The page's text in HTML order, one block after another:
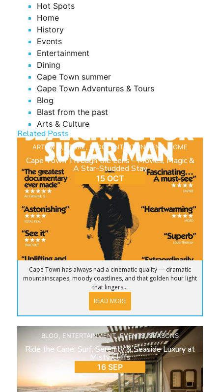
Hot Spots
Home
History
Events
Entertainment
Dining
Cape Town summer
Cape Town Adventures & Tours
Blog
Blast from the past
Arts & Culture
Related Posts
ARTS & CULTURE, BLOG ,ENTERTAINMENT, HOME
Cape Town Through the Lens – Movies, Magic &
A Star-Studded Stay
15 OCT
Cape Town has always had a cinematic quality — dramatic
mountainscapes, moody coastlines, and that golden hour light
that lingers...
READ MORE
BLOG ENTERTAINMENT,EVENTS,SEASONS
Ride the Cape: Surf, Serenity & Seaside Luxury at
Misty Cliffs
16 SEP